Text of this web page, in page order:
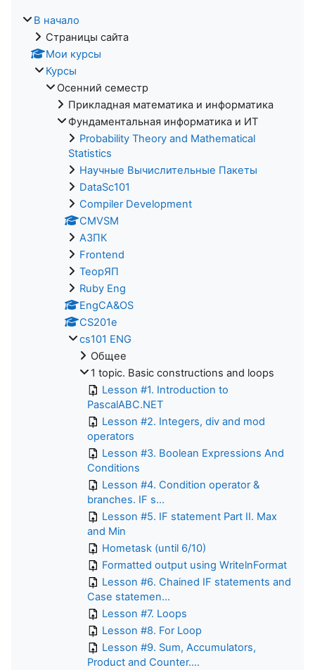
В начало
Страницы сайта
Мои курсы
Курсы
Осенний семестр
Прикладная математика и информатика
Фундаментальная информатика и ИТ
Probability Theory and Mathematical
Statistics
Научные Вычислительные Пакеты
DataSc101
Compiler Development
CMVSM
АЗПК
Frontend
ТеорЯП
Ruby Eng
EngCA&OS
CS201e
cs101 ENG
Общее
1 topic. Basic constructions and loops
Lesson #1. Introduction to
PascalABC.NET
Lesson #2. Integers, div and mod
operators
Lesson #3. Boolean Expressions And
Conditions
Lesson #4. Condition operator &
branches. IF s...
Lesson #5. IF statement Part II. Max
and Min
Hometask (until 6/10)
Formatted output using WritelnFormat
Lesson #6. Chained IF statements and
Case statemen...
Lesson #7. Loops
Lesson #8. For Loop
Lesson #9. Sum, Accumulators,
Product and Counter....